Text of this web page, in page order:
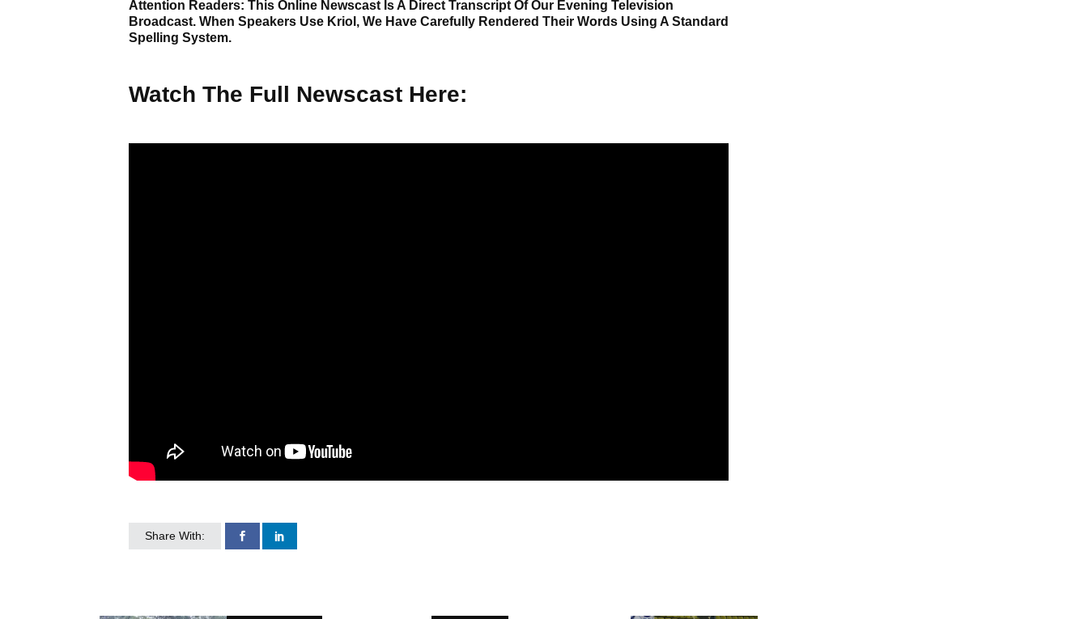
Attention Readers: This Online Newscast Is A Direct Transcript Of Our Evening Television
Broadcast. When Speakers Use Kriol, We Have Carefully Rendered Their Words Using A Standard
Spelling System.
Watch The Full Newscast Here:
Share With: